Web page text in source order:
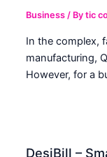
Business / Bytic
In the complex,
manufacturing,
However, for a
DesiBill –